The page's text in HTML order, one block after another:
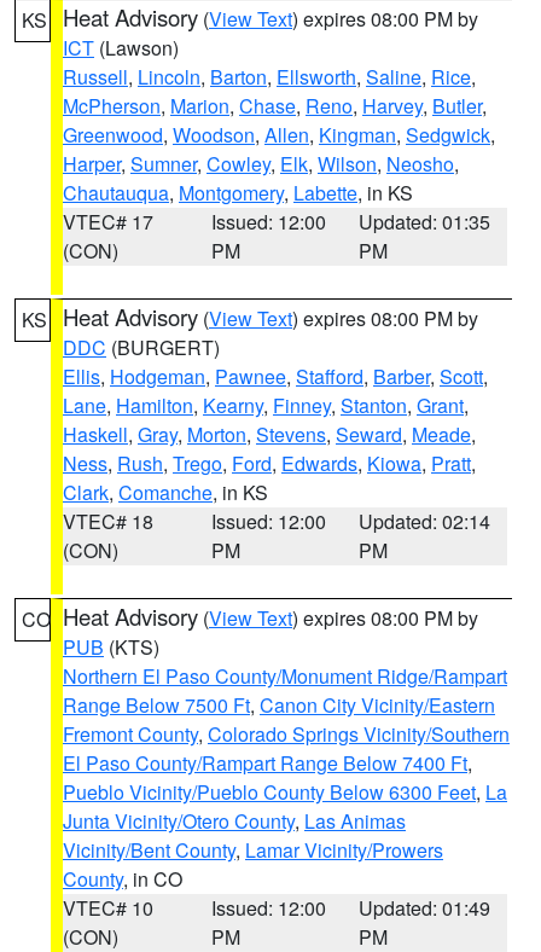
KS Heat Advisory (View Text) expires 08:00 PM by
ICT (Lawson)
Russell, Lincoln, Barton, Ellsworth, Saline, Rice,
McPherson, Marion, Chase, Reno, Harvey, Butler,
Greenwood, Woodson, Allen, Kingman, Sedgwick,
Harper, Sumner, Cowley, Elk, Wilson, Neosho,
Chautauqua, Montgomery, Labette, in KS
VTEC# 17
(CON)
Issued: 12:00
PM
Updated: 01:35
PM
KS Heat Advisory (View Text) expires 08:00 PM by
DDC (BURGERT)
Ellis, Hodgeman, Pawnee, Stafford, Barber, Scott,
Lane, Hamilton, Kearny, Finney, Stanton, Grant,
Haskell, Gray, Morton, Stevens, Seward, Meade,
Ness, Rush, Trego, Ford, Edwards, Kiowa, Pratt,
Clark, Comanche, in KS
VTEC# 18
(CON)
Issued: 12:00
PM
Updated: 02:14
PM
CO Heat Advisory (View Text) expires 08:00 PM by
PUB (KTS)
Northern El Paso County/Monument Ridge/Rampart
Range Below 7500 Ft, Canon City Vicinity/Eastern
Fremont County, Colorado Springs Vicinity/Southern
El Paso County/Rampart Range Below 7400 Ft,
Pueblo Vicinity/Pueblo County Below 6300 Feet, La
Junta Vicinity/Otero County, Las Animas
Vicinity/Bent County, Lamar Vicinity/Prowers
County, in CO
VTEC# 10
(CON)
Issued: 12:00
PM
Updated: 01:49
PM